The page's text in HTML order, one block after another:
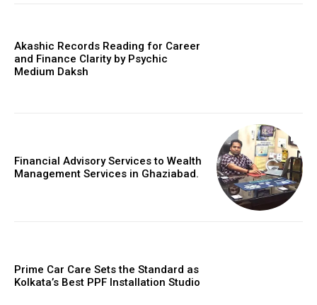
Akashic Records Reading for Career
and Finance Clarity by Psychic
Medium Daksh
Financial Advisory Services to Wealth
Management Services in Ghaziabad.
Prime Car Care Sets the Standard as
Kolkata’s Best PPF Installation Studio